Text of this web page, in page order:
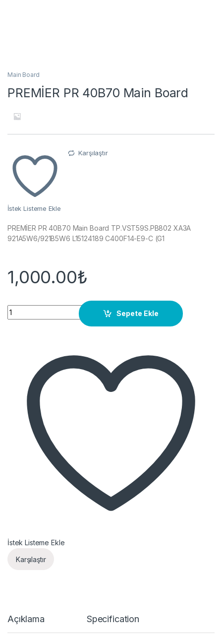
Main Board
PREMİER PR 40B70 Main Board
İstek Listeme Ekle
Karşılaştır
PREMİER PR 40B70 Main Board TP.VST59S.PB802 XA3A
921A5W6/921B5W6 L15124189 C400F14-E9-C (G1
1,000.00₺
Quantity
Sepete Ekle
İstek Listeme Ekle
Karşılaştır
Açıklama Specification